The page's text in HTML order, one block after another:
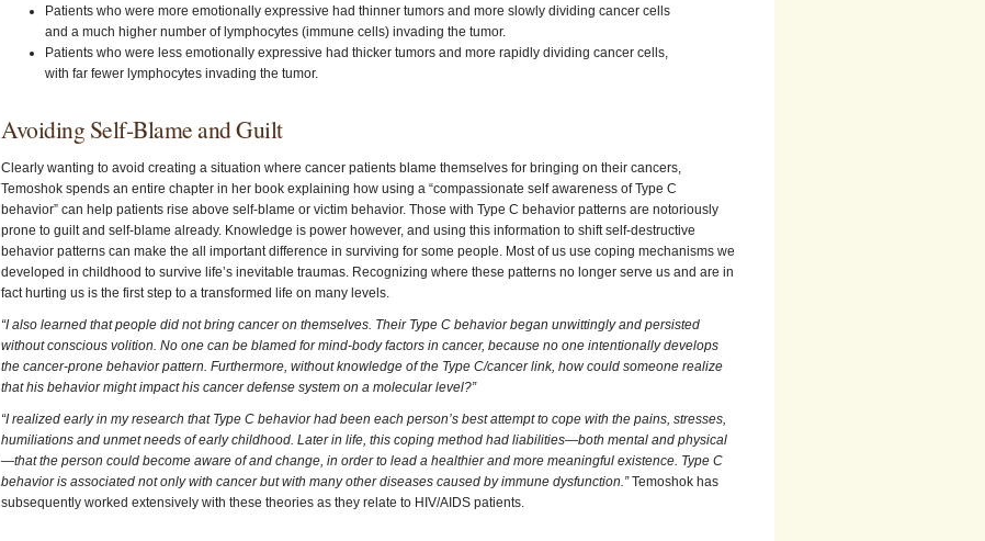
Patients who were more emotionally expressive had thinner tumors and more slowly dividing cancer cells
and a much higher number of lymphocytes (immune cells) invading the tumor.
Patients who were less emotionally expressive had thicker tumors and more rapidly dividing cancer cells,
with far fewer lymphocytes invading the tumor.
Avoiding Self-Blame and Guilt
Clearly wanting to avoid creating a situation where cancer patients blame themselves for bringing on their cancers,
Temoshok spends an entire chapter in her book explaining how using a “compassionate self awareness of Type C
behavior” can help patients rise above self-blame or victim behavior. Those with Type C behavior patterns are notoriously
prone to guilt and self-blame already. Knowledge is power however, and using this information to shift self-destructive
behavior patterns can make the all important difference in surviving for some people. Most of us use coping mechanisms we
developed in childhood to survive life’s inevitable traumas. Recognizing where these patterns no longer serve us and are in
fact hurting us is the first step to a transformed life on many levels.
“I also learned that people did not bring cancer on themselves. Their Type C behavior began unwittingly and persisted
without conscious volition. No one can be blamed for mind-body factors in cancer, because no one intentionally develops
the cancer-prone behavior pattern. Furthermore, without knowledge of the Type C/cancer link, how could someone realize
that his behavior might impact his cancer defense system on a molecular level?”
“I realized early in my research that Type C behavior had been each person’s best attempt to cope with the pains, stresses,
humiliations and unmet needs of early childhood. Later in life, this coping method had liabilities—both mental and physical
—that the person could become aware of and change, in order to lead a healthier and more meaningful existence. Type C
behavior is associated not only with cancer but with many other diseases caused by immune dysfunction.”Temoshok has
subsequently worked extensively with these theories as they relate to HIV/AIDS patients.